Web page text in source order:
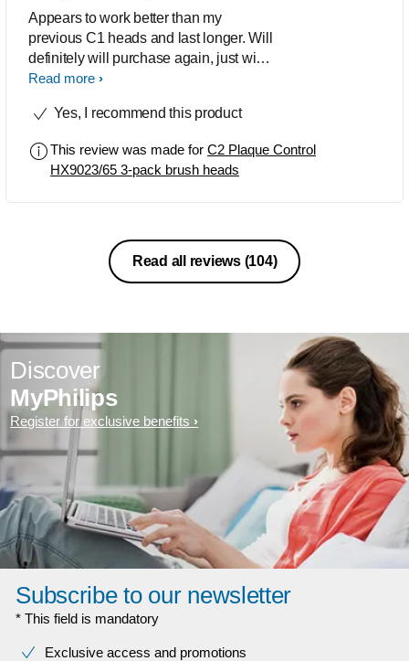
Appears to work better than my
previous C1 heads and last longer. Will
definitely will purchase again, just wish
it came in a five (5) pack
Read more
Yes, I recommend this product
This review was made for C2 Plaque Control
HX9023/65 3-pack brush heads
Read all reviews (104)
Discover
MyPhilips
Register for exclusive benefits
Subscribe to our newsletter
* This field is mandatory
Exclusive access and promotions